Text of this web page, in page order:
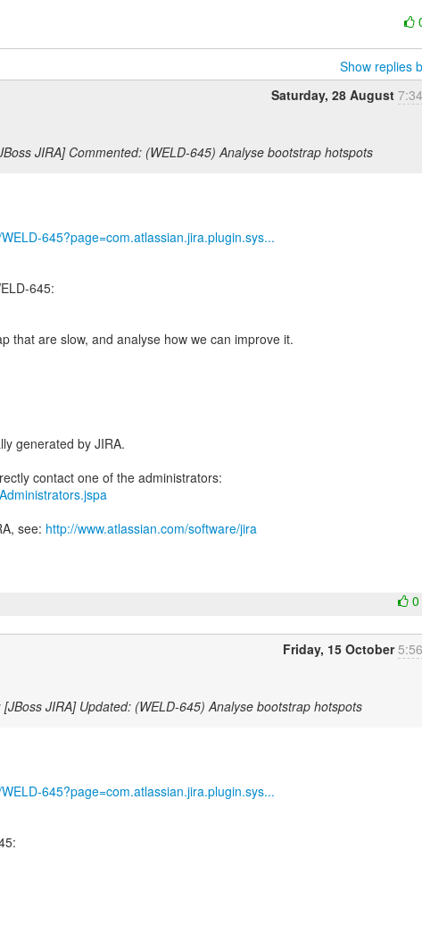
Show replies
Saturday, 28 August
JIRA] Commented: (WELD-645) Analyse bootstrap hotspots
645?page=com.atlassian.jira.plugin.sys...
645:
that are slow, and analyse how we can improve it.
generated by JIRA.
see: http://www.atlassian.com/software/jira
Friday, 15 October
JIRA] Updated: (WELD-645) Analyse bootstrap hotspots
645?page=com.atlassian.jira.plugin.sys...